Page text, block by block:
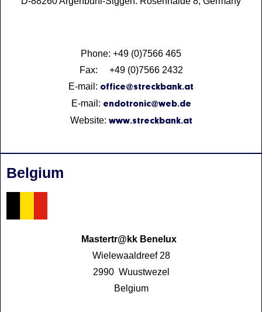
Phone: +49 (0)7566 465
Fax: +49 (0)7566 2432
E-mail: office@streckbank.at
E-mail: endotronic@web.de
Website: www.streckbank.at
Belgium
Mastertr@kk Benelux
Wielewaaldreef 28
2990 Wuustwezel
Belgium